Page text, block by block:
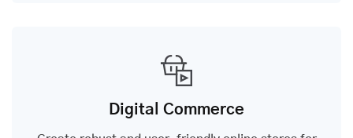
Digital Commerce